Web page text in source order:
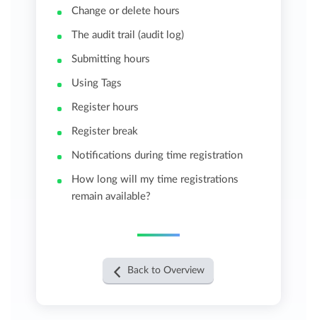
Change or delete hours
The audit trail (audit log)
Submitting hours
Using Tags
Register hours
Register break
Notifications during time registration
How long will my time registrations
remain available?
Back to Overview